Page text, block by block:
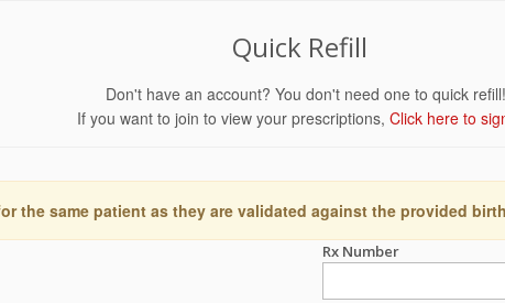
Quick Refill
Don't have an account? You don't need one to quick refill!
If you want to join to view your prescriptions, Click here to
the same patient as they are validated against the provided
Rx Number